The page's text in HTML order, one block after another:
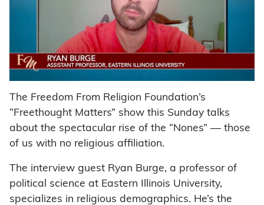
The Freedom From Religion Foundation’s
“Freethought Matters” show this Sunday talks
about the spectacular rise of the “Nones” — those
of us with no religious affiliation.
The interview guest Ryan Burge, a professor of
political science at Eastern Illinois University,
specializes in religious demographics. He’s the